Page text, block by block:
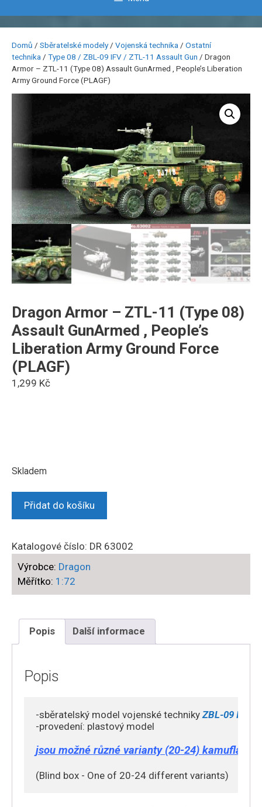
Domů / Sběratelské modely / Vojenská technika / Ostatní
technika / Type 08 / ZBL-09 IFV / ZTL-11 Assault Gun / Dragon
Armor – ZTL-11 (Type 08) Assault GunArmed , People’s Liberation
Army Ground Force (PLAGF)
Dragon Armor – ZTL-11 (Type 08)
Assault GunArmed , People’s
Liberation Army Ground Force
(PLAGF)
1,299 Kč
Skladem
Armor
ZTL-
11
(Type
08)
People's
Army
Ground
(PLAGF)
množství
Přidat do košíku
Katalogové číslo: DR 63002
Výrobce: Dragon
Měřítko: 1:72
Popis Další informace
Popis
-sběratelský model vojenské techniky ZBL-09 IFV (
-provedení: plastový model
jsou možné různé varianty (20-24) kamufláže
(Blind box - One of 20-24 different variants)